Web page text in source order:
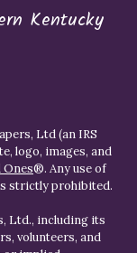
Kentucky
Ltd (an IRS
logo, images, and
Ones®. Any use of
strictly prohibited.
Ltd., including its
volunteers, and